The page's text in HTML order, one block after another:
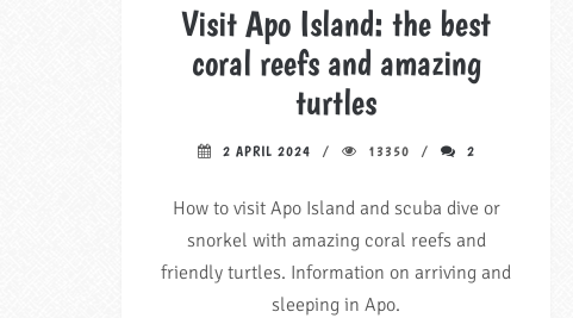
Visit Apo Island: the best
coral reefs and amazing
turtles
2 APRIL 2024 13350 2
How to visit Apo Island and scuba dive or
snorkel with amazing coral reefs and
friendly turtles. Information on arriving and
sleeping in Apo.